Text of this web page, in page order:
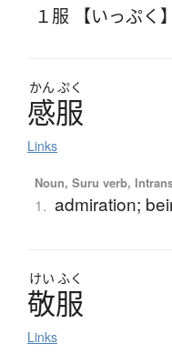
１服 【いっぷく】
かん ぷく
感服
Links
Noun, Suru verb,
1. admiration;
けい ふく
敬服
Links